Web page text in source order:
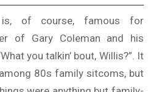
is, of course, famous for
of Gary Coleman and his
you talkin’ bout, Willis?”. It
80s family sitcoms, but